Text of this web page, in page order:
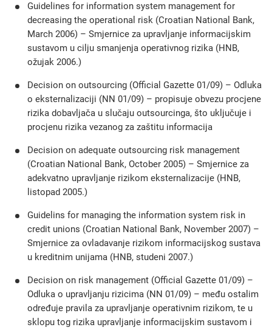
Guidelines for information system management for
decreasing the operational risk (Croatian National Bank,
March 2006) – Smjernice za upravljanje informacijskim
sustavom u cilju smanjenja operativnog rizika (HNB,
ožujak 2006.)
Decision on outsourcing (Official Gazette 01/09) – Odluka
o eksternalizaciji (NN 01/09) – propisuje obvezu procjene
rizika dobavljača u slučaju outsourcinga, što uključuje i
procjenu rizika vezanog za zaštitu informacija
Decision on adequate outsourcing risk management
(Croatian National Bank, October 2005) – Smjernice za
adekvatno upravljanje rizikom eksternalizacije (HNB,
listopad 2005.)
Guidelins for managing the information system risk in
credit unions (Croatian National Bank, November 2007) –
Smjernice za ovladavanje rizikom informacijskog sustava
u kreditnim unijama (HNB, studeni 2007.)
Decision on risk management (Official Gazette 01/09) –
Odluka o upravljanju rizicima (NN 01/09) – među ostalim
određuje pravila za upravljanje operativnim rizikom, te u
sklopu tog rizika upravljanje informacijskim sustavom i